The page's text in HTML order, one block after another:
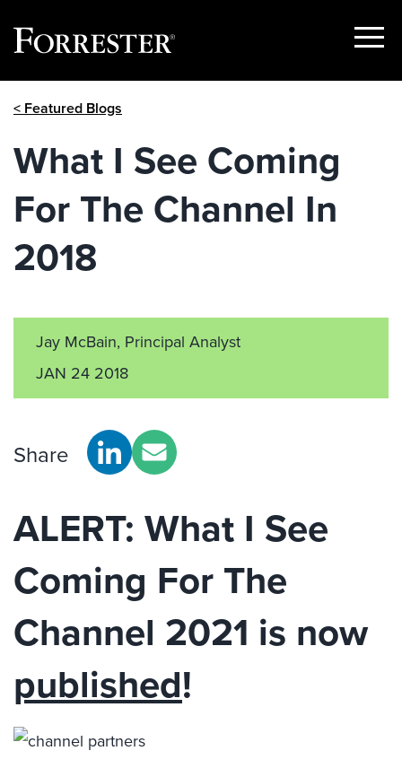
Show
< Featured Blogs
What I See Coming
For The Channel In
2018
Jay McBain, Principal Analyst
JAN 24 2018
Share
ALERT: What I See
Coming For The
Channel 2021 is now
published!